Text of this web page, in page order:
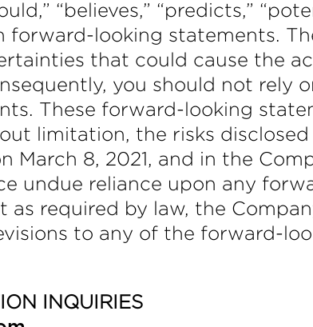
“believes,” “predicts,”
forward-looking statements.
that could cause the
you should not rely
These forward-looking
limitation, the risks
March 8, 2021, and in the
undue reliance upon any
as required by law, the
to any of the forward-
INQUIRIES